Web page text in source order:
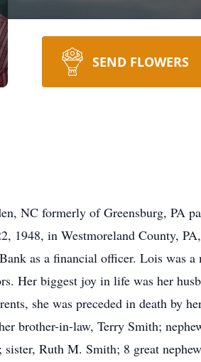
SEND FLOWERS
NC formerly of Greensburg, PA
1948, in Westmoreland County,
as a financial officer. Lois was
Her biggest joy in life was her
she was preceded in death by
brother-in-law, Terry Smith;
Ruth M. Smith; 8 great